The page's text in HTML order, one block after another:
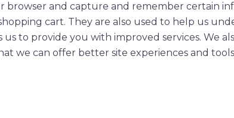
browser and capture and remember certain
cart. They are also used to help us
to provide you with improved services. We
we can offer better site experiences and